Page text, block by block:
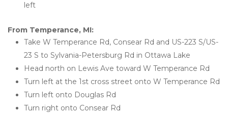
left
From Temperance, MI:
Take W Temperance Rd, Consear Rd and US-223 S/US-
23 S to Sylvania-Petersburg Rd in Ottawa Lake
Head north on Lewis Ave toward W Temperance Rd
Turn left at the 1st cross street onto W Temperance Rd
Turn left onto Douglas Rd
Turn right onto Consear Rd